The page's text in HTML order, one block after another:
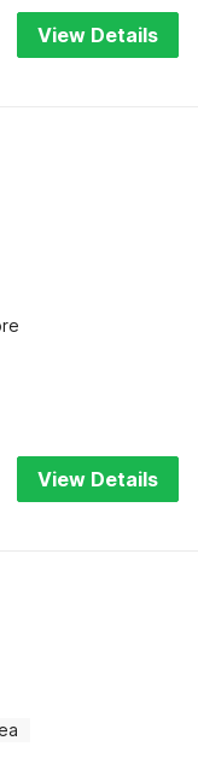
View Details
View Details